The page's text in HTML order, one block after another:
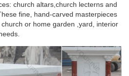
Gifts @ ReignbowTracer …
The Spirit Madonna … Church
Podiums, Lecterns
Eaters
church altars,church lecterns and
fine, hand-carved masterpieces
or home garden ,yard, interior